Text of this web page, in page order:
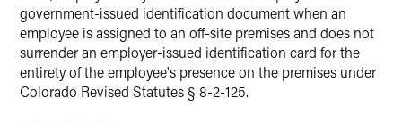
government-issued identification document when an
employee is assigned to an off-site premises and does not
surrender an employer-issued identification card for the
entirety of the employee's presence on the premises under
Colorado Revised Statutes § 8-2-125.